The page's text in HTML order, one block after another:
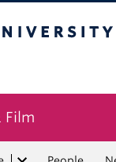
Film